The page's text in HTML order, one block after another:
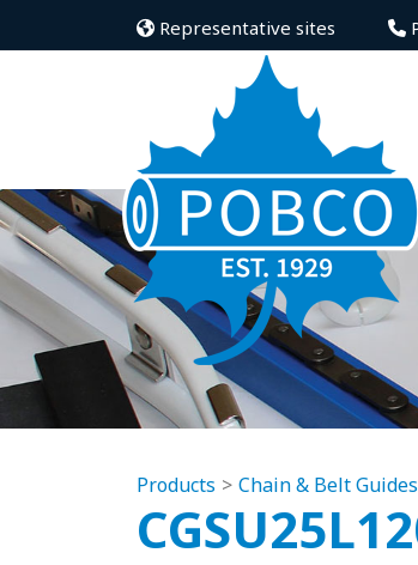
Representative sites
Products Chain & Belt Guides